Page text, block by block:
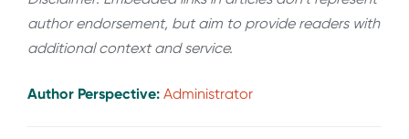
author endorsement, but aim to provide readers with
additional context and service.
Author Perspective: Administrator